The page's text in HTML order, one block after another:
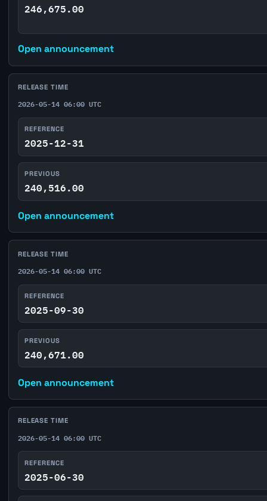
246,675.00
Open announcement
RELEASE TIME
2026-05-14 06:00 UTC
REFERENCE
2025-12-31
PREVIOUS
240,516.00
Open announcement
RELEASE TIME
2026-05-14 06:00 UTC
REFERENCE
2025-09-30
PREVIOUS
240,671.00
Open announcement
RELEASE TIME
2026-05-14 06:00 UTC
REFERENCE
2025-06-30